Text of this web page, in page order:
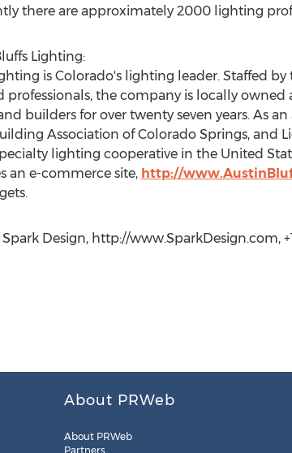
there are approximately 2000 lighting
Lighting:
is Colorado's lighting leader. Staffed
professionals, the company is locally
builders for over twenty seven years. As
Association of Colorado Springs, and
lighting cooperative in the United
an e-commerce site, http://
Spark Design, http://www.SparkDesign.com,
About PRWeb
About PRWeb
Partners